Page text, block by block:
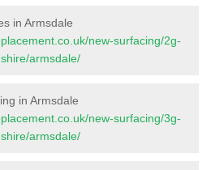
in Armsdale
new-surfacing/2g-
armsdale/
in Armsdale
new-surfacing/3g-
armsdale/